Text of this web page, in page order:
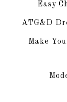
Easy
ATG&D
Make